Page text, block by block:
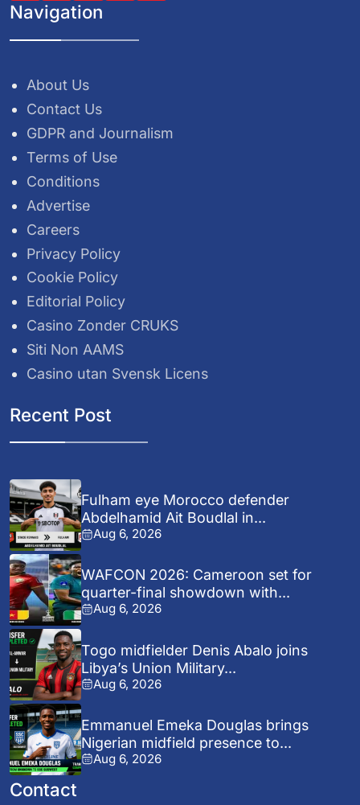
Navigation
About Us
Contact Us
GDPR and Journalism
Terms of Use
Conditions
Advertise
Careers
Privacy Policy
Cookie Policy
Editorial Policy
Casino Zonder CRUKS
Siti Non AAMS
Casino utan Svensk Licens
Recent Post
Fulham eye Morocco defender
Abdelhamid Ait Boudlal in...
Aug 6, 2026
WAFCON 2026: Cameroon set for
quarter-final showdown with...
Aug 6, 2026
Togo midfielder Denis Abalo joins
Libya’s Union Military...
Aug 6, 2026
Emmanuel Emeka Douglas brings
Nigerian midfield presence to...
Aug 6, 2026
Contact